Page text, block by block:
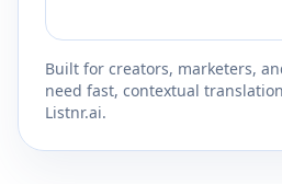
Built for creators, marketers,
need fast, contextual
Listnr.ai.